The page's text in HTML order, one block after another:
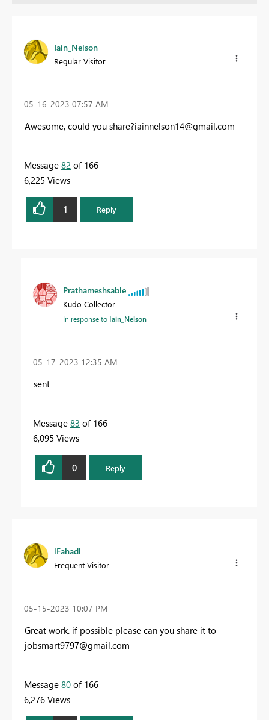
Iain_Nelson
Regular Visitor
‎05-16-2023 07:57 AM
Awesome, could you share?iainnelson14@gmail.com
Message 82 of 166
6,225 Views
1 Reply
Prathameshsable
Kudo Collector
In response to Iain_Nelson
‎05-17-2023 12:35 AM
sent
Message 83 of 166
6,095 Views
0 Reply
lFahadl
Frequent Visitor
‎05-15-2023 10:07 PM
Great work. if possible please can you share it to
jobsmart9797@gmail.com
Message 80 of 166
6,276 Views